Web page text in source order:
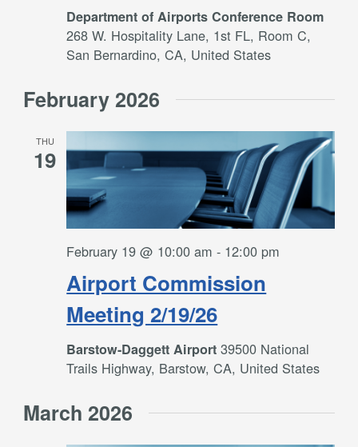
Department of Airports Conference Room
268 W. Hospitality Lane, 1st FL, Room C,
San Bernardino, CA, United States
February 2026
THU
19
Airport Commission
Meeting 2/19/26
February 19 @ 10:00 am - 12:00 pm
Barstow-Daggett Airport39500 National
Trails Highway, Barstow, CA, United States
March 2026